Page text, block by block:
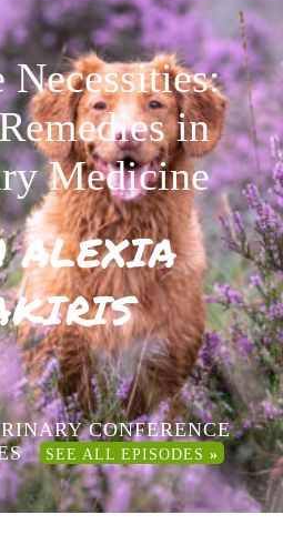
Necessities:
in
Medicine
ALEXIA
CONFERENCE
SEE ALL EPISODES »